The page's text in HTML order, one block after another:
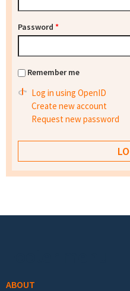
Password *
Remember me
Log in using OpenID
Create new account
Request new password
ABOUT